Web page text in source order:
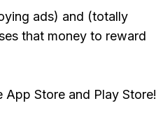
ads) and (totally
that money to reward
Store and Play Store!